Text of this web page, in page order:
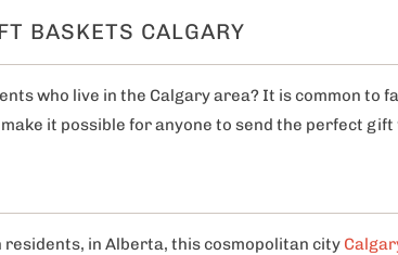
BASKETS CALGARY
who live in the Calgary area? It is common
make it possible for anyone to send the perfect
residents, in Alberta, this cosmopolitan city